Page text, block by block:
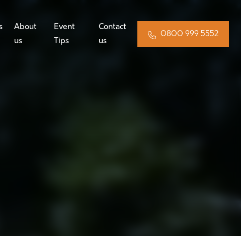
About
us
Event
Tips
Contact
us
0800 999 5552